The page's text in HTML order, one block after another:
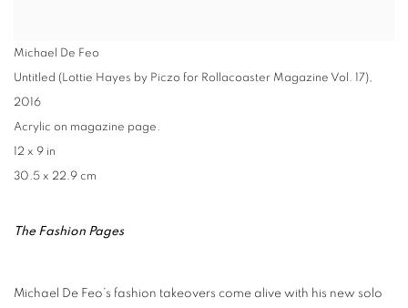
Michael De Feo
Untitled (Lottie Hayes by Piczo for Rollacoaster Magazine Vol. 17),
2016
Acrylic on magazine page.
12 x 9 in
30.5 x 22.9 cm
The Fashion Pages
Michael De Feo’s fashion takeovers come alive with his new solo